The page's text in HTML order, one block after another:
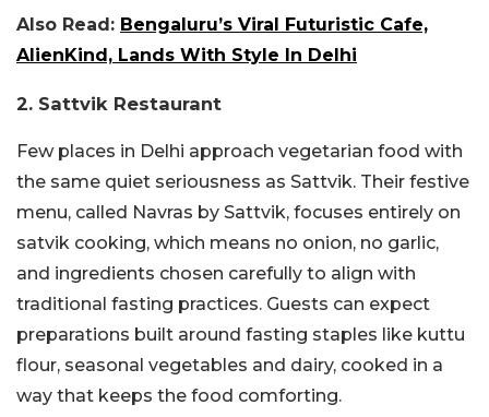
Also Read: Bengaluru’s Viral Futuristic Cafe,
AlienKind, Lands With Style In Delhi
2. Sattvik Restaurant
Few places in Delhi approach vegetarian food with
the same quiet seriousness as Sattvik. Their festive
menu, called Navras by Sattvik, focuses entirely on
satvik cooking, which means no onion, no garlic,
and ingredients chosen carefully to align with
traditional fasting practices. Guests can expect
preparations built around fasting staples like kuttu
flour, seasonal vegetables and dairy, cooked in a
way that keeps the food comforting.